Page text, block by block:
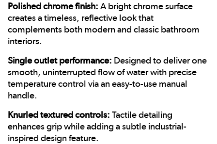
Polished chrome finish: A bright chrome surface
creates a timeless, reflective look that
complements both modern and classic bathroom
interiors.
Single outlet performance: Designed to deliver one
smooth, uninterrupted flow of water with precise
temperature control via an easy-to-use manual
handle.
Knurled textured controls: Tactile detailing
enhances grip while adding a subtle industrial-
inspired design feature.